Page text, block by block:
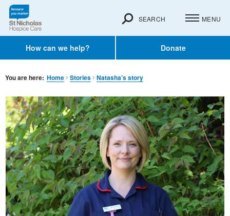
How can we help? Donate
SEARCH MENU
You are here: Home Stories Natasha’s story